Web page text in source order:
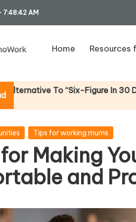
7:48:44 AM
Home Resources
Figure In 30 Days” Content)
Tips for working mums
Making
and